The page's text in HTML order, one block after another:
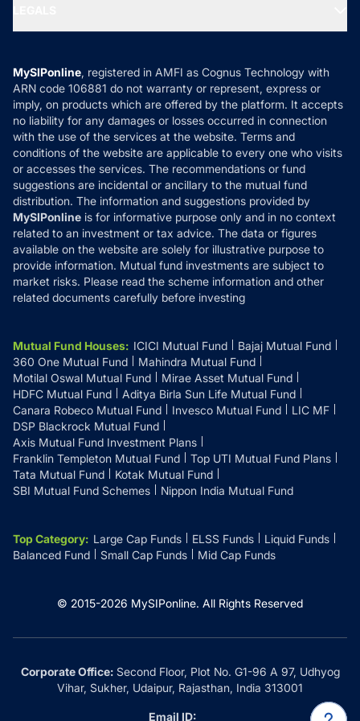
MF News
How it Works
Reviews
Privacy Policy
Refund & Cancellation
Disclaimer
Disclosures
MySIPonline, registered in AMFI as Cognus Technology with
ARN code 106881 do not warranty or represent, express or
imply, on products which are offered by the platform. It accepts
no liability for any damages or losses occurred in connection
with the use of the services at the website. Terms and
conditions of the website are applicable to every one who visits
or accesses the services. The recommendations or fund
suggestions are incidental or ancillary to the mutual fund
distribution. The information and suggestions provided by
MySIPonline is for informative purpose only and in no context
related to an investment or tax advice. The data or figures
available on the website are solely for illustrative purpose to
provide information. Mutual fund investments are subject to
market risks. Please read the scheme information and other
related documents carefully before investing
Mutual Fund Houses: ICICI Mutual Fund
Bajaj Mutual Fund
360 One Mutual Fund
Mahindra Mutual Fund
Motilal Oswal Mutual Fund
Mirae Asset Mutual Fund
HDFC Mutual Fund
Aditya Birla Sun Life Mutual Fund
Canara Robeco Mutual Fund
Invesco Mutual Fund
LIC MF
DSP Blackrock Mutual Fund
Axis Mutual Fund Investment Plans
Franklin Templeton Mutual Fund
Top UTI Mutual Fund Plans
Tata Mutual Fund
Kotak Mutual Fund
SBI Mutual Fund Schemes
Nippon India Mutual Fund
Top Category: Large Cap Funds ELSS Funds
Liquid Funds
Balanced Fund
Small Cap Funds Mid Cap Funds
© 2015-2026 MySIPonline. All Rights Reserved
Corporate Office:Second Floor, Plot No. G1-96 A 97, Udhyog
Vihar, Sukher, Udaipur, Rajasthan, India 313001
Email ID: